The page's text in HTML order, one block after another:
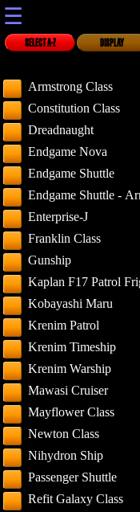
☰
SELECT A-Z DISPLAY
Armstrong Class
Constitution Class
Dreadnaught
Endgame Nova
Endgame Shuttle
Endgame Shuttle -
Enterprise-J
Franklin Class
Gunship
Kaplan F17 Patrol
Kobayashi Maru
Krenim Patrol
Krenim Timeship
Krenim Warship
Mawasi Cruiser
Mayflower Class
Newton Class
Nihydron Ship
Passenger Shuttle
Refit Galaxy Class